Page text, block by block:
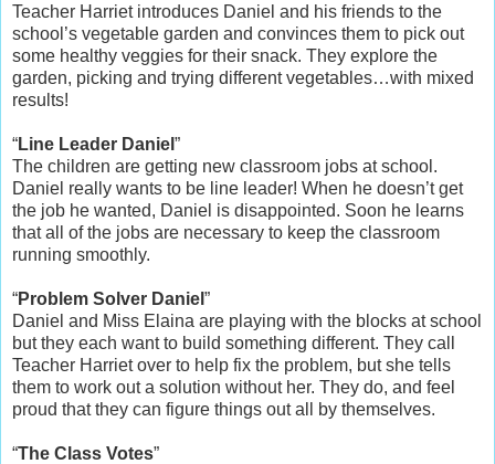
Teacher Harriet introduces Daniel and his friends to the
school’s vegetable garden and convinces them to pick out
some healthy veggies for their snack. They explore the
garden, picking and trying different vegetables…with mixed
results!
“Line Leader Daniel ”
The children are getting new classroom jobs at school.
Daniel really wants to be line leader! When he doesn’t get
the job he wanted, Daniel is disappointed. Soon he learns
that all of the jobs are necessary to keep the classroom
running smoothly.
“Problem Solver Daniel ”
Daniel and Miss Elaina are playing with the blocks at school
but they each want to build something different. They call
Teacher Harriet over to help fix the problem, but she tells
them to work out a solution without her. They do, and feel
proud that they can figure things out all by themselves.
“The Class Votes”